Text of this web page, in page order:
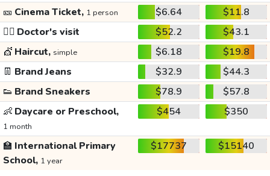
🎫 Cinema Ticket, 1 person $6.64
$11.8
👩‍⚕️ Doctor's visit $52.2
$43.1
💇 Haircut, simple $6.18
$19.8
👖 Brand Jeans $32.9
$44.3
👟 Brand Sneakers $78.9
$57.8
👶 Daycare or Preschool,
1 month
$454 $350
🏫 International Primary
School, 1 year
$17737 $15140